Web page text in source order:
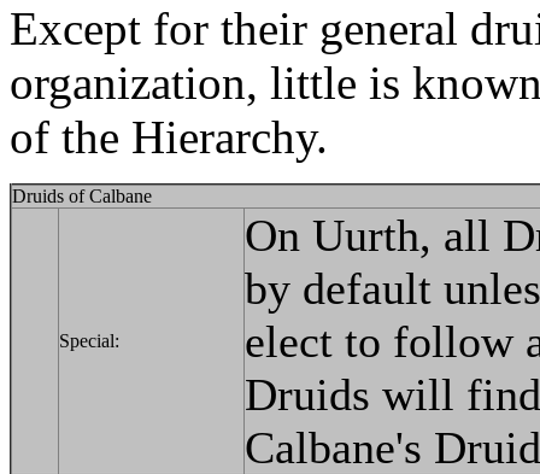
Except for their general
organization, little is
of the Hierarchy.
Druids of Calbane
Special:
On Uurth, all
by default
elect to follow
Druids will
Calbane's